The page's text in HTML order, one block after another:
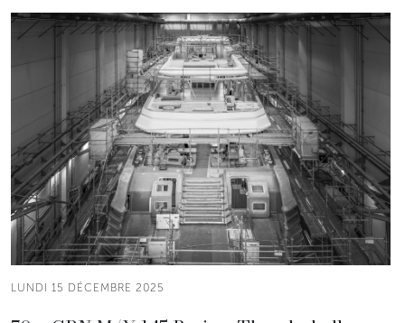
LUNDI 15 DÉCEMBRE 2025